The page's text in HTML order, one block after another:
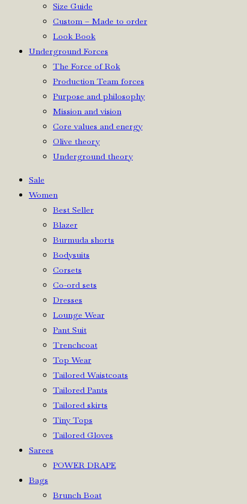
Size Guide
Custom – Made to order
Look Book
Underground Forces
The Force of Rok
Production Team forces
Purpose and philosophy
Mission and vision
Core values and energy
Olive theory
Underground theory
Sale
Women
Best Seller
Blazer
Burmuda shorts
Bodysuits
Corsets
Co-ord sets
Dresses
Lounge Wear
Pant Suit
Trenchcoat
Top Wear
Tailored Waistcoats
Tailored Pants
Tailored skirts
Tiny Tops
Tailored Gloves
Sarees
POWER DRAPE
Bags
Brunch Boat